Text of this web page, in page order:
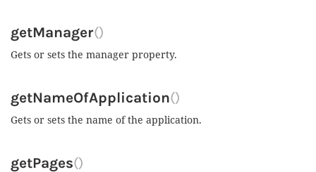
getManager()
Gets or sets the manager property.
getNameOfApplication()
Gets or sets the name of the application.
getPages()